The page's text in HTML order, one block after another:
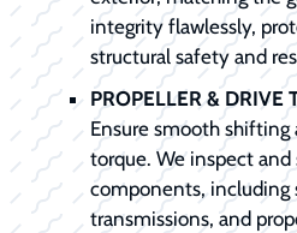
integrity flawlessly,
structural safety and
PROPELLER & DRIVE
Ensure smooth
torque. We inspect and
components, including
transmissions, and